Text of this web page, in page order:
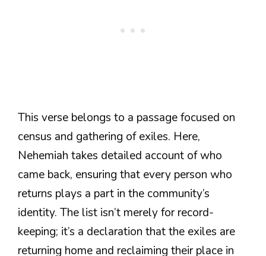
This verse belongs to a passage focused on
census and gathering of exiles. Here,
Nehemiah takes detailed account of who
came back, ensuring that every person who
returns plays a part in the community’s
identity. The list isn’t merely for record-
keeping; it’s a declaration that the exiles are
returning home and reclaiming their place in